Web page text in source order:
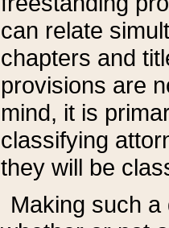
can relate
chapters and
provisions are
mind, it is
classifying
they will be
Making such